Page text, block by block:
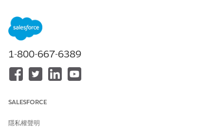
errors, or failures retrieving the data source by URI.
解決方案
permissions to access and view the relevant workbooks and
published data sources in Tableau Cloud.
2)If permissions are insufficient, update the Bridge account
3)You may also consider temporarily assigning the Bridge
1-800-667-6389
SALESFORCE
隱私權聲明